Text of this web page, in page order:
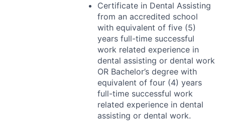
Certificate in Dental Assisting
from an accredited school
with equivalent of five (5)
years full-time successful
work related experience in
dental assisting or dental work
OR Bachelor’s degree with
equivalent of four (4) years
full-time successful work
related experience in dental
assisting or dental work.